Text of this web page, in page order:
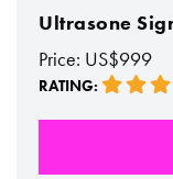
Ultrasone
Price: US$999
RATING: